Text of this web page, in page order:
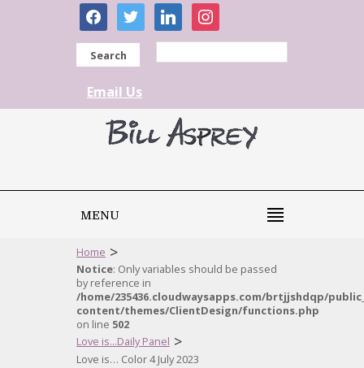
facebooktwitter linkedininstagram
Search
Email Us
MENU
Home >
Notice: Only variables should be passed
by reference in
/home/235436.cloudwaysapps.com/brtjjshdqp/
content/themes/ClientDesign/functions.php
on line 502
Love is...Daily Panel >
Love is… Color 4 July 2023